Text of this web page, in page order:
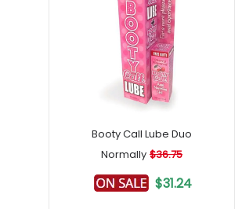
Booty Call Lube Duo
Normally $36.75
$31.24